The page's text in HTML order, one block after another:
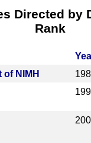
Directed by
Rank
of NIMH